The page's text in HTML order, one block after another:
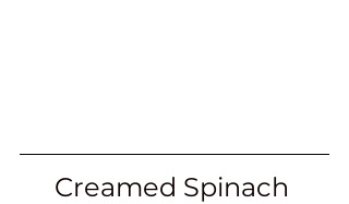
Creamed Spinach